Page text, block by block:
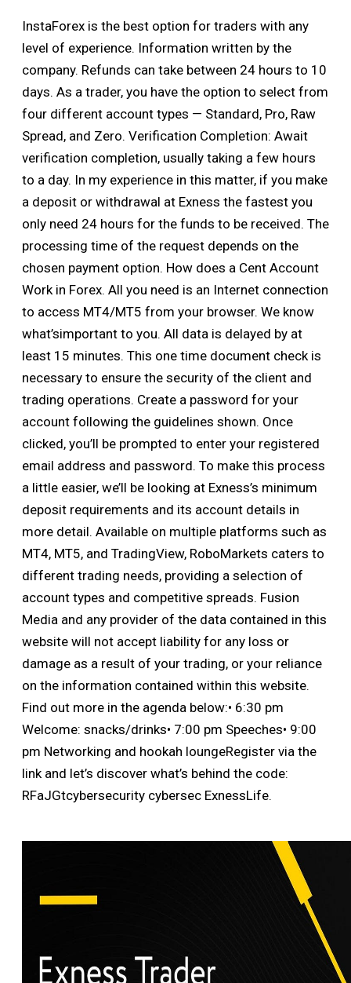
InstaForex is the best option for traders with any
level of experience. Information written by the
company. Refunds can take between 24 hours to 10
days. As a trader, you have the option to select from
four different account types — Standard, Pro, Raw
Spread, and Zero. Verification Completion: Await
verification completion, usually taking a few hours
to a day. In my experience in this matter, if you make
a deposit or withdrawal at Exness the fastest you
only need 24 hours for the funds to be received. The
processing time of the request depends on the
chosen payment option. How does a Cent Account
Work in Forex. All you need is an Internet connection
to access MT4/MT5 from your browser. We know
what’simportant to you. All data is delayed by at
least 15 minutes. This one time document check is
necessary to ensure the security of the client and
trading operations. Create a password for your
account following the guidelines shown. Once
clicked, you’ll be prompted to enter your registered
email address and password. To make this process
a little easier, we’ll be looking at Exness’s minimum
deposit requirements and its account details in
more detail. Available on multiple platforms such as
MT4, MT5, and TradingView, RoboMarkets caters to
different trading needs, providing a selection of
account types and competitive spreads. Fusion
Media and any provider of the data contained in this
website will not accept liability for any loss or
damage as a result of your trading, or your reliance
on the information contained within this website.
Find out more in the agenda below:• 6:30 pm
Welcome: snacks/drinks• 7:00 pm Speeches• 9:00
pm Networking and hookah loungeRegister via the
link and let’s discover what’s behind the code:
RFaJGtcybersecurity cybersec ExnessLife.